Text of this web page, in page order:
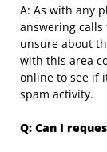
A: As with any
answering
unsure about
with this area
online to see if
spam activity.
Q: Can I